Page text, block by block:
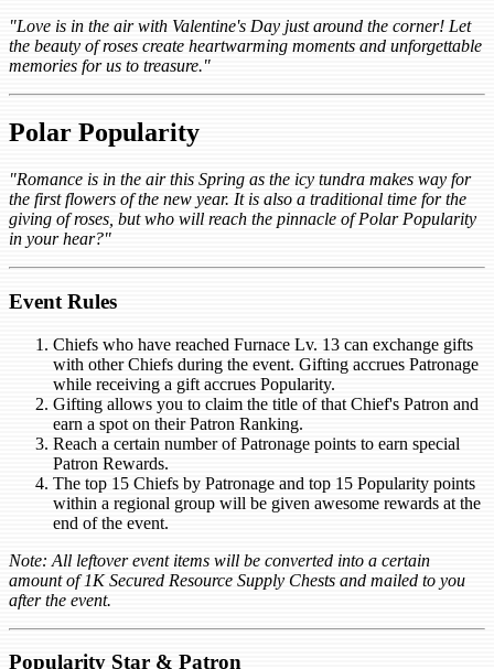
"Love is in the air with Valentine's Day just around the corner! Let
the beauty of roses create heartwarming moments and unforgettable
memories for us to treasure."
Polar Popularity
"Romance is in the air this Spring as the icy tundra makes way for
the first flowers of the new year. It is also a traditional time for the
giving of roses, but who will reach the pinnacle of Polar Popularity
in your hear?"
Event Rules
Chiefs who have reached Furnace Lv. 13 can exchange gifts
with other Chiefs during the event. Gifting accrues Patronage
while receiving a gift accrues Popularity.
Gifting allows you to claim the title of that Chief's Patron and
earn a spot on their Patron Ranking.
Reach a certain number of Patronage points to earn special
Patron Rewards.
The top 15 Chiefs by Patronage and top 15 Popularity points
within a regional group will be given awesome rewards at the
end of the event.
Note: All leftover event items will be converted into a certain
amount of 1K Secured Resource Supply Chests and mailed to you
after the event.
Popularity Star & Patron